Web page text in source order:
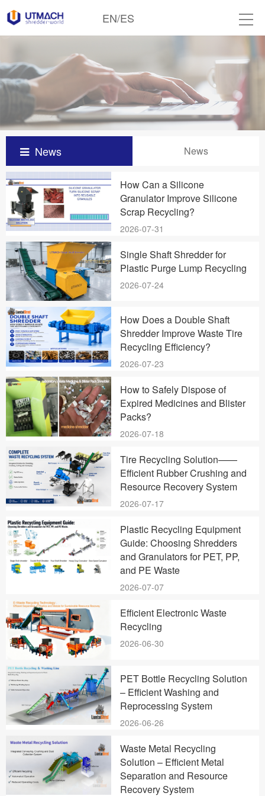
EN/ES
News News
How Can a Silicone
Granulator Improve Silicone
Scrap Recycling?
2026-07-31
Single Shaft Shredder for
Plastic Purge Lump Recycling
2026-07-24
How Does a Double Shaft
Shredder Improve Waste Tire
Recycling Efficiency?
2026-07-23
How to Safely Dispose of
Expired Medicines and Blister
Packs?
2026-07-18
Tire Recycling Solution——
Efficient Rubber Crushing and
Resource Recovery System
2026-07-17
Plastic Recycling Equipment
Guide: Choosing Shredders
and Granulators for PET, PP,
and PE Waste
2026-07-07
Efficient Electronic Waste
Recycling
2026-06-30
PET Bottle Recycling Solution
– Efficient Washing and
Reprocessing System
2026-06-26
Waste Metal Recycling
Solution – Efficient Metal
Separation and Resource
Recovery System